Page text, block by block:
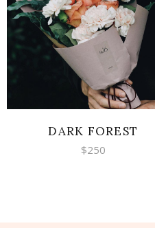
READ MORE
DARK FOREST
$250